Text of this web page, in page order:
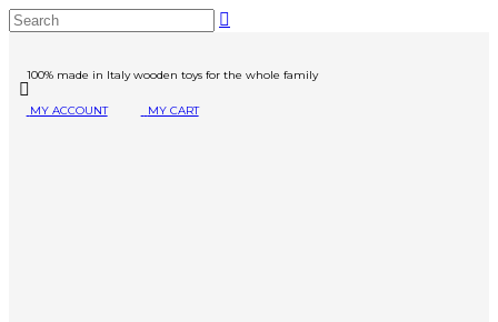
100% made in Italy wooden toys for the whole family
MY ACCOUNT MY CART